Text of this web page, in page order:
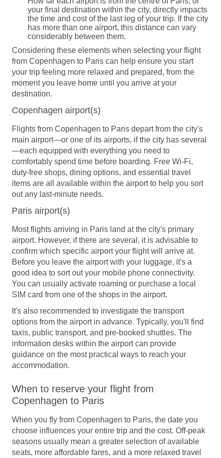
your final destination within the city, directly impacts
the time and cost of the last leg of your trip. If the city
has more than one airport, this distance can vary
considerably between them.
Considering these elements when selecting your flight
from Copenhagen to Paris can help ensure you start
your trip feeling more relaxed and prepared, from the
moment you leave home until you arrive at your
destination.
Copenhagen airport(s)
Flights from Copenhagen to Paris depart from the city's
main airport—or one of its airports, if the city has several
—each equipped with everything you need to
comfortably spend time before boarding. Free Wi-Fi,
duty-free shops, dining options, and essential travel
items are all available within the airport to help you sort
out any last-minute needs.
Paris airport(s)
Most flights arriving in Paris land at the city's primary
airport. However, if there are several, it is advisable to
confirm which specific airport your flight will arrive at.
Before you leave the airport with your luggage, it's a
good idea to sort out your mobile phone connectivity.
You can usually activate roaming or purchase a local
SIM card from one of the shops in the airport.
It's also recommended to investigate the transport
options from the airport in advance. Typically, you'll find
taxis, public transport, and pre-booked shuttles. The
information desks within the airport can provide
guidance on the most practical ways to reach your
accommodation.
When to reserve your flight from
Copenhagen to Paris
When you fly from Copenhagen to Paris, the date you
choose influences your entire trip and the cost. Off-peak
seasons usually mean a greater selection of available
seats, more affordable fares, and a more relaxed travel